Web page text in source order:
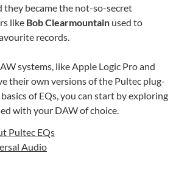
they became the not-so-secret
like Bob Clearmountain used to
records.
systems, like Apple Logic Pro and
their own versions of the Pultec plug-
of EQs, you can start by exploring
with your DAW of choice.
Pultec EQs
Audio